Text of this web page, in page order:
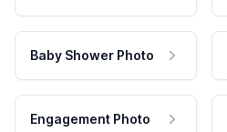
Baby Shower Photo
Engagement Photo